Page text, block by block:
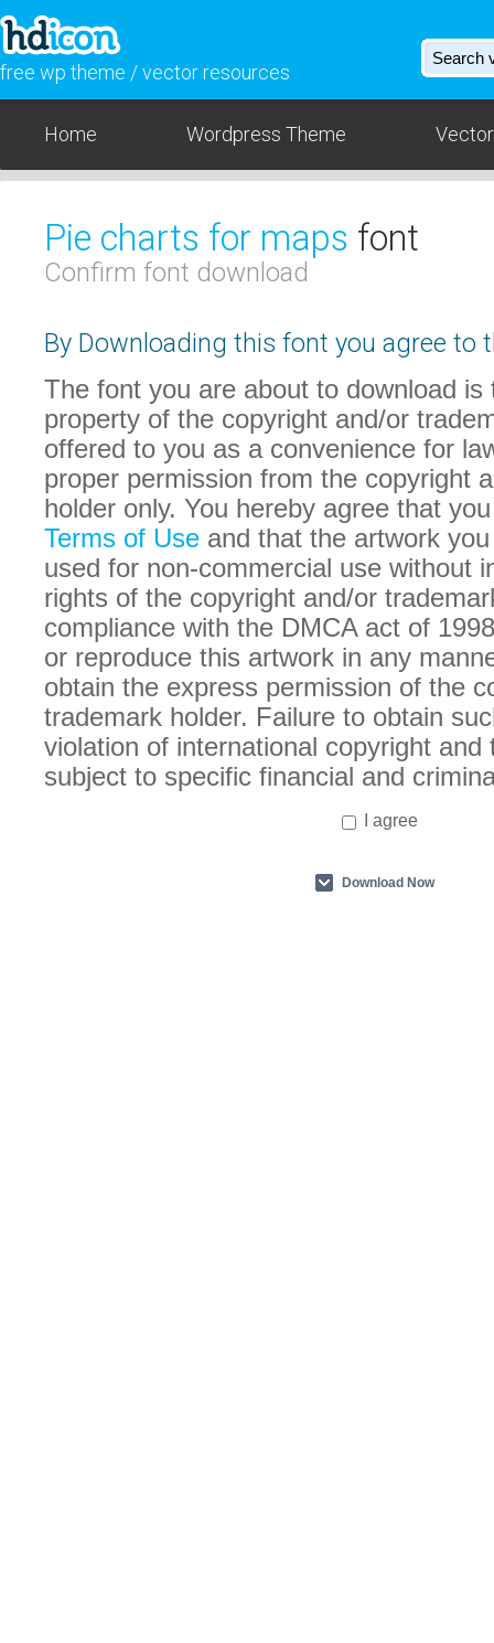
free wp theme / vector resources
Home Wordpress Theme
Pie charts for maps font
Confirm font download
By Downloading this font you agree to
The font you are about to download is
property of the copyright and/or
offered to you as a convenience for
proper permission from the copyright
holder only. You hereby agree that
Terms of Use and that the artwork
used for non-commercial use without
rights of the copyright and/or
compliance with the DMCA act of
or reproduce this artwork in any
obtain the express permission of the
trademark holder. Failure to obtain
violation of international copyright and
subject to specific financial and
I agree
Download Now